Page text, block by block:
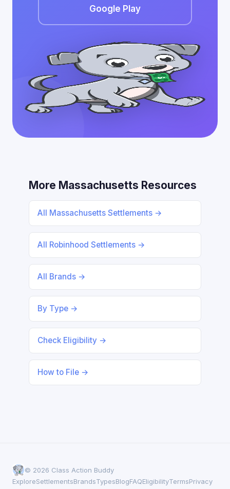
Google Play
More Massachusetts Resources
All Massachusetts Settlements →
All Robinhood Settlements →
All Brands →
By Type →
Check Eligibility →
How to File →
© 2026 Class Action Buddy
ExploreSettlementsBrandsTypesBlogFAQEligibilityTermsPrivacy